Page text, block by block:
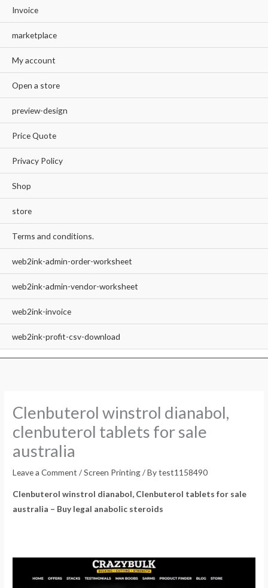
Invoice
marketplace
My account
Open a store
preview-design
Price Quote
Privacy Policy
Shop
store
Terms and conditions.
web2ink-admin-order-worksheet
web2ink-admin-vendor-worksheet
web2ink-invoice
web2ink-profit-csv-download
Clenbuterol winstrol dianabol,
clenbuterol tablets for sale
australia
Leave a Comment /Screen Printing/ Bytest1158490
Clenbuterol winstrol dianabol, Clenbuterol tablets for sale
australia – Buy legal anabolic steroids